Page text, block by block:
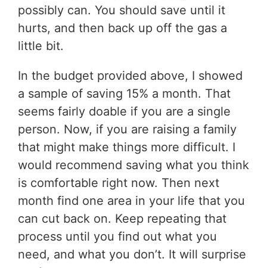
possibly can. You should save until it
hurts, and then back up off the gas a
little bit.
In the budget provided above, I showed
a sample of saving 15% a month. That
seems fairly doable if you are a single
person. Now, if you are raising a family
that might make things more difficult. I
would recommend saving what you think
is comfortable right now. Then next
month find one area in your life that you
can cut back on. Keep repeating that
process until you find out what you
need, and what you don’t. It will surprise